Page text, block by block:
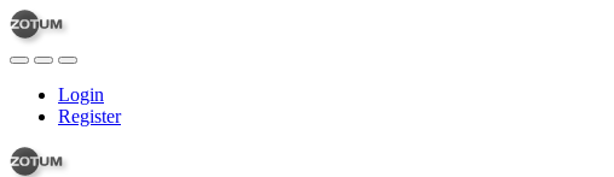
Login
Register